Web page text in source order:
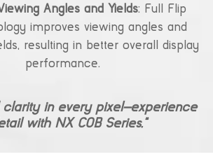
Angles and Yields: Full Flip
improves viewing angles and
resulting in better overall display
performance.
clarity in every pixel—experience
with NX COB Series.”